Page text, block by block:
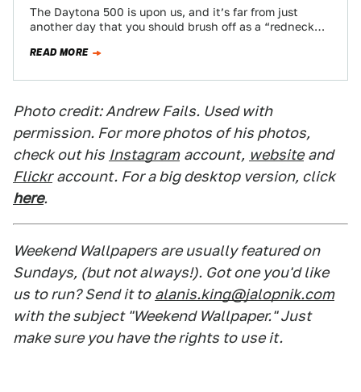
The Daytona 500 is upon us, and it’s far from just
another day that you should brush off as a “redneck
READ MORE
Photo credit: Andrew Fails. Used with
permission. For more photos of his photos,
check out his Instagram account, website and
Flickr account. For a big desktop version, click
here.
Weekend Wallpapers are usually featured on
Sundays, (but not always!). Got one you'd like
us to run? Send it to alanis.king@jalopnik.com
with the subject "Weekend Wallpaper." Just
make sure you have the rights to use it.